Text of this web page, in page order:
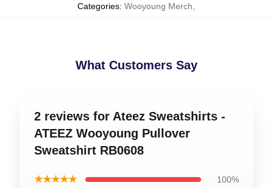
Categories: Wooyoung Merch
What Customers Say
2 reviews for Ateez Sweatshirts -
ATEEZ Wooyoung Pullover
Sweatshirt RB0608
★★★★★ 100%